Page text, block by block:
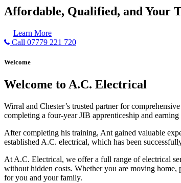
Affordable, Qualified, and Your
Learn More
Call 07779 221 720
Welcome
Welcome to A.C. Electrical
Wirral and Chester’s trusted partner for
completing a four-year JIB apprenticeship and
After completing his training, Ant gained valuable
established A.C. electrical, which has been
At A.C. Electrical, we offer a full range of electrical
without hidden costs. Whether you are moving
for you and your family.